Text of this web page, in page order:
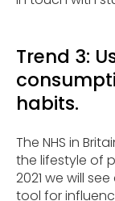
Trend 3:
habits.
The NHS in
the lifestyle of
2021 we will
tool for